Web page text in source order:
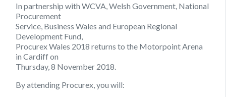
In partnership with WCVA, Welsh Government, National
Procurement
Service, Business Wales and European Regional
Development Fund,
Procurex Wales 2018 returns to the Motorpoint Arena
in Cardiff on
Thursday, 8 November 2018.
By attending Procurex, you will: